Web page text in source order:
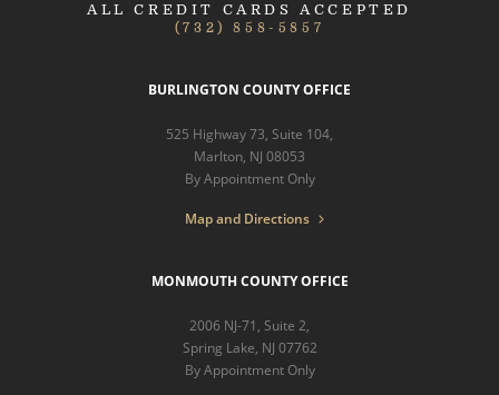
ALL CREDIT CARDS ACCEPTED
(732) 858-5857
BURLINGTON COUNTY OFFICE
525 Highway 73, Suite 104,
Marlton, NJ 08053
By Appointment Only
Map and Directions
MONMOUTH COUNTY OFFICE
2006 NJ-71, Suite 2,
Spring Lake, NJ 07762
By Appointment Only